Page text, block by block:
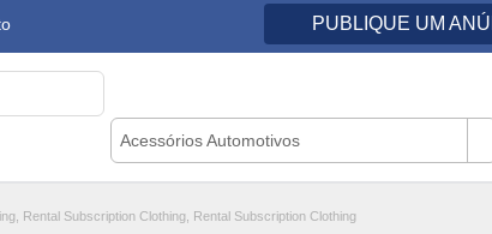
PUBLIQUE UM
Acessórios Automotivos
Rental Subscription Clothing, Rental Subscription Clothing